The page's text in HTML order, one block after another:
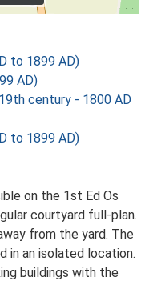
to 1899 AD)
AD)
century - 1800 AD
to 1899 AD)
on the 1st Ed Os
courtyard full-plan.
from the yard. The
in an isolated location.
buildings with the